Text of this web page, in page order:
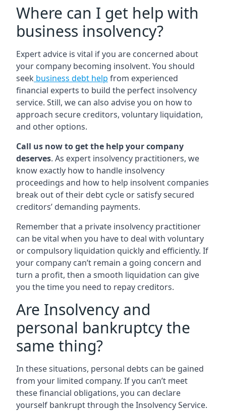
Where can I get help with
business insolvency?
Expert advice is vital if you are concerned about
your company becoming insolvent. You should
seek business debt help from experienced
financial experts to build the perfect insolvency
service. Still, we can also advise you on how to
approach secure creditors, voluntary liquidation,
and other options.
Call us now to get the help your company
deserves. As expert insolvency practitioners, we
know exactly how to handle insolvency
proceedings and how to help insolvent companies
break out of their debt cycle or satisfy secured
creditors’ demanding payments.
Remember that a private insolvency practitioner
can be vital when you have to deal with voluntary
or compulsory liquidation quickly and efficiently. If
your company can’t remain a going concern and
turn a profit, then a smooth liquidation can give
you the time you need to repay creditors.
Are Insolvency and
personal bankruptcy the
same thing?
In these situations, personal debts can be gained
from your limited company. If you can’t meet
these financial obligations, you can declare
yourself bankrupt through the Insolvency Service.